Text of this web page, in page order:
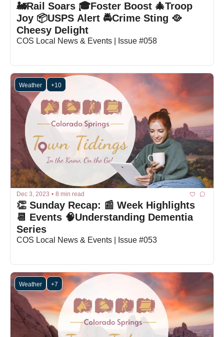
🚂Rail Soars 🎓Foster Boost 🎄Troop
Joy 📦USPS Alert 🚔Crime Sting 🥘
Cheesy Delight
COS Local News & Events | Issue #058
Weather +10
Dec 3, 2023 • 8 min read
👏 Sunday Recap: 📰 Week Highlights
📆 Events 🧠Understanding Dementia
Series
COS Local News & Events | Issue #053
Weather +7